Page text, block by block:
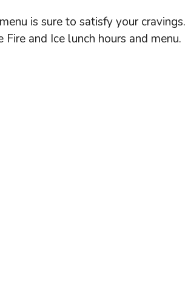
is sure to satisfy your
and Ice lunch hours and menu.